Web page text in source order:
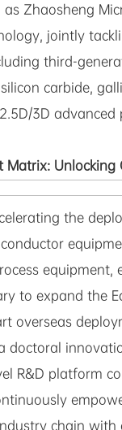
Zhaosheng
jointly
third-
carbide,
3D advanced
Matrix: Unlocking
the
equipment,
to expand the
overseas
doctoral
R&D platform
chain with